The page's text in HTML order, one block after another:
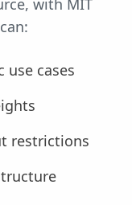
with MIT
use cases
restrictions